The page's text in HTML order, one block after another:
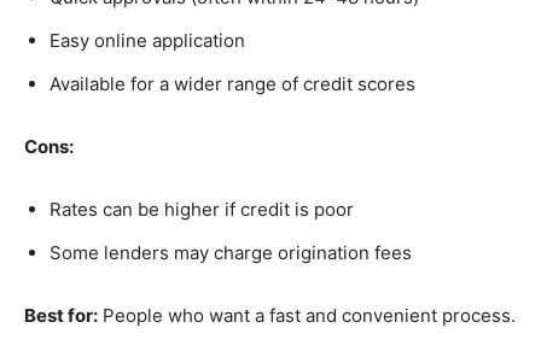
Easy online application
Available for a wider range of credit scores
Cons:
Rates can be higher if credit is poor
Some lenders may charge origination fees
Best for: People who want a fast and convenient process.